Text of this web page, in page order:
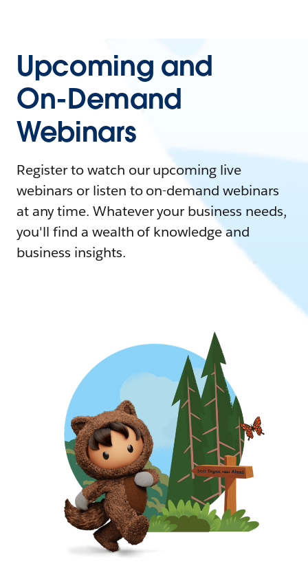
Upcoming and
On-Demand
Webinars
Register to watch our upcoming live
webinars or listen to on-demand webinars
at any time. Whatever your business needs,
you'll find a wealth of knowledge and
business insights.